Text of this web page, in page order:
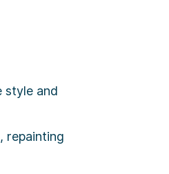
style and
repainting